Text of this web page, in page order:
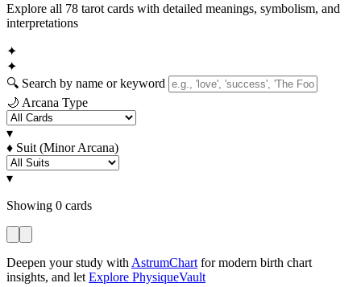
Explore all 78 tarot cards with detailed meanings, symbolism, and
interpretations
✦
✦
🔍 Search by name or keyword
🌙 Arcana Type
▾
♦ Suit (Minor Arcana)
▾
Showing 0 cards
Deepen your study with AstrumChart for modern birth chart
insights, and let Explore PhysiqueVault